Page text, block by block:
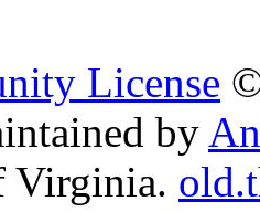
License
by
Virginia.